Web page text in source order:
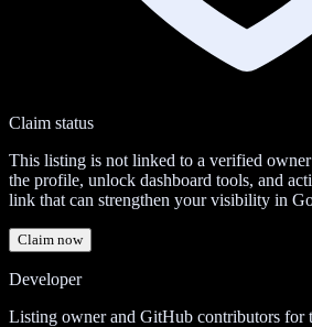
Claim status
This listing is not linked to a verified
the profile, unlock dashboard tools, and
link that can strengthen your visibility in
Claim now
Developer
Listing owner and GitHub contributors for